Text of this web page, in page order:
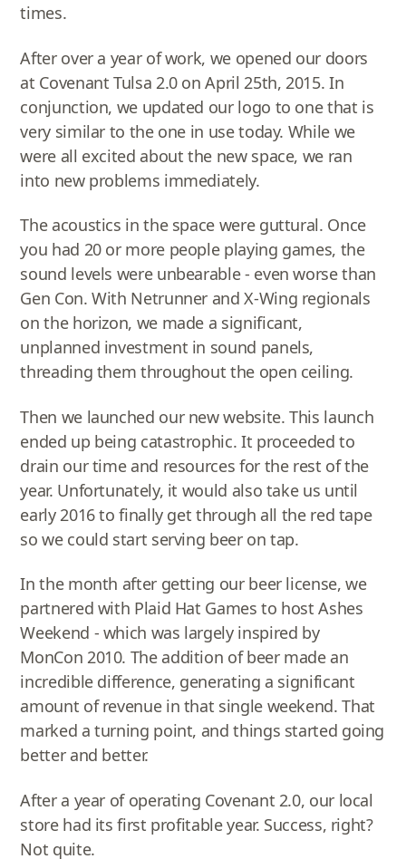
times.
After over a year of work, we opened our doors
at Covenant Tulsa 2.0 on April 25th, 2015. In
conjunction, we updated our logo to one that is
very similar to the one in use today. While we
were all excited about the new space, we ran
into new problems immediately.
The acoustics in the space were guttural. Once
you had 20 or more people playing games, the
sound levels were unbearable - even worse than
Gen Con. With Netrunner and X-Wing regionals
on the horizon, we made a significant,
unplanned investment in sound panels,
threading them throughout the open ceiling.
Then we launched our new website. This launch
ended up being catastrophic. It proceeded to
drain our time and resources for the rest of the
year. Unfortunately, it would also take us until
early 2016 to finally get through all the red tape
so we could start serving beer on tap.
In the month after getting our beer license, we
partnered with Plaid Hat Games to host Ashes
Weekend - which was largely inspired by
MonCon 2010. The addition of beer made an
incredible difference, generating a significant
amount of revenue in that single weekend. That
marked a turning point, and things started going
better and better.
After a year of operating Covenant 2.0, our local
store had its first profitable year. Success, right?
Not quite.